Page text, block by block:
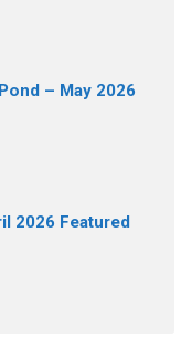
– May 2026
2026 Featured